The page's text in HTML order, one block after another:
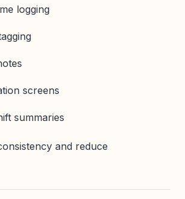
logging
screens
summaries
and reduce